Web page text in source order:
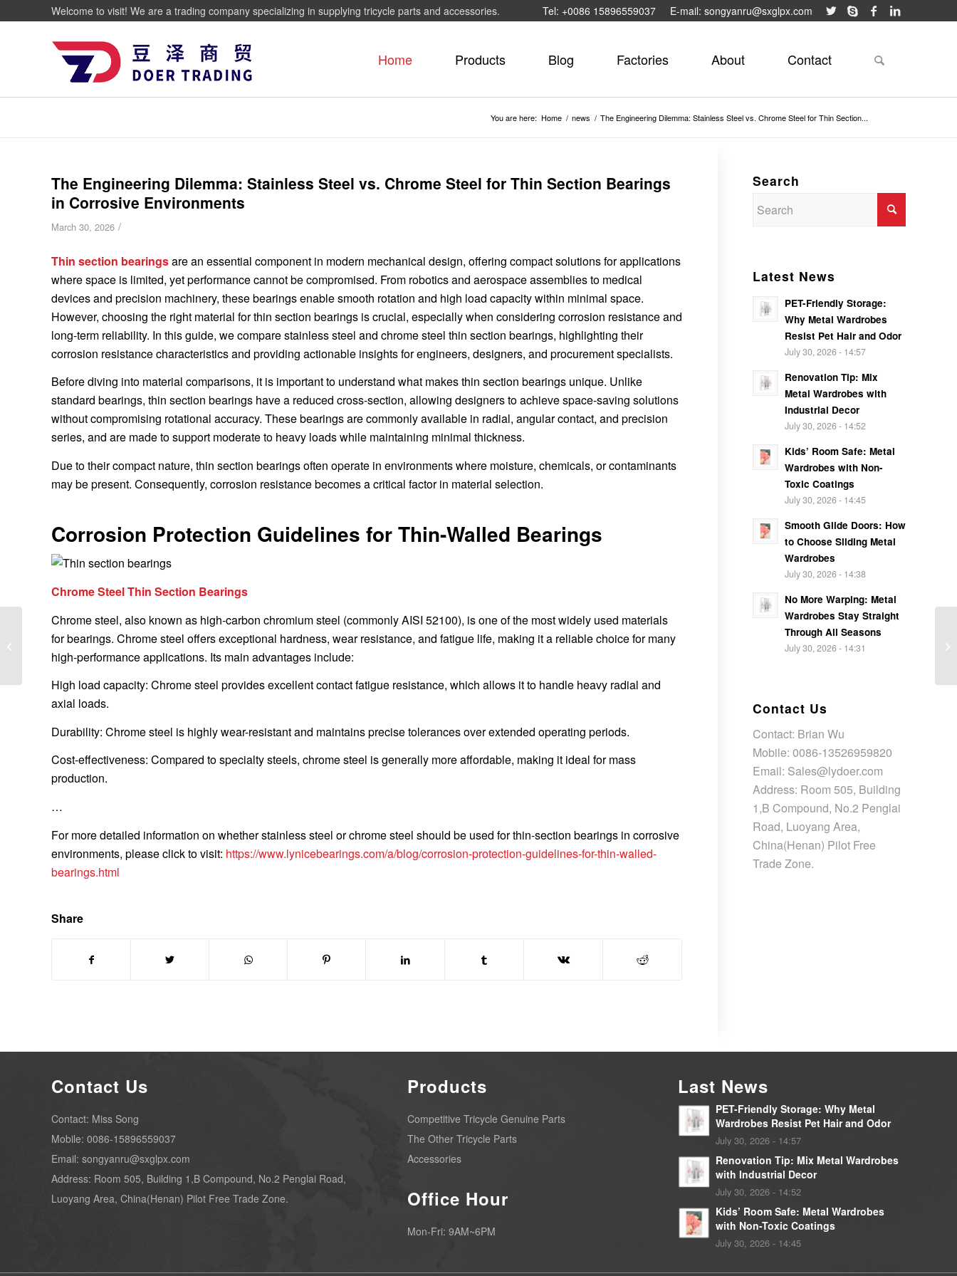
Tel: +0086 15896559037 E-mail: songyanru@sxglpx.com
Welcome to visit! We are a trading company specializing in supplying tricycle parts and accessories.
Home Products Blog Factories About Contact
You are here: Home / news / The Engineering Dilemma: Stainless Steel vs. Chrome Steel for Thin Section...
The Engineering Dilemma: Stainless Steel vs. Chrome Steel for Thin Section Bearings
in Corrosive Environments
March 30, 2026 /
Thin section bearingsare an essential component in modern mechanical design, offering compact solutions for applications
where space is limited, yet performance cannot be compromised. From robotics and aerospace assemblies to medical
devices and precision machinery, these bearings enable smooth rotation and high load capacity within minimal space.
However, choosing the right material for thin section bearings is crucial, especially when considering corrosion resistance and
long-term reliability. In this guide, we compare stainless steel and chrome steel thin section bearings, highlighting their
corrosion resistance characteristics and providing actionable insights for engineers, designers, and procurement specialists.
Before diving into material comparisons, it is important to understand what makes thin section bearings unique. Unlike
standard bearings, thin section bearings have a reduced cross-section, allowing designers to achieve space-saving solutions
without compromising rotational accuracy. These bearings are commonly available in radial, angular contact, and precision
series, and are made to support moderate to heavy loads while maintaining minimal thickness.
Due to their compact nature, thin section bearings often operate in environments where moisture, chemicals, or contaminants
may be present. Consequently, corrosion resistance becomes a critical factor in material selection.
Corrosion Protection Guidelines for Thin-Walled Bearings
Chrome Steel Thin Section Bearings
Chrome steel, also known as high-carbon chromium steel (commonly AISI 52100), is one of the most widely used materials
for bearings. Chrome steel offers exceptional hardness, wear resistance, and fatigue life, making it a reliable choice for many
high-performance applications. Its main advantages include:
High load capacity: Chrome steel provides excellent contact fatigue resistance, which allows it to handle heavy radial and
axial loads.
Durability: Chrome steel is highly wear-resistant and maintains precise tolerances over extended operating periods.
Cost-effectiveness: Compared to specialty steels, chrome steel is generally more affordable, making it ideal for mass
production.
…
For more detailed information on whether stainless steel or chrome steel should be used for thin-section bearings in corrosive
environments, please click to visit: https://www.lynicebearings.com/a/blog/corrosion-protection-guidelines-for-thin-walled-
bearings.html
Share
Search
Latest News
PET-Friendly Storage:
Why Metal Wardrobes
Resist Pet Hair and Odor
July 30, 2026 - 14:57
Renovation Tip: Mix
Metal Wardrobes with
Industrial Decor
July 30, 2026 - 14:52
Kids’ Room Safe: Metal
Wardrobes with Non-
Toxic Coatings
July 30, 2026 - 14:45
Smooth Glide Doors: How
to Choose Sliding Metal
Wardrobes
July 30, 2026 - 14:38
No More Warping: Metal
Wardrobes Stay Straight
Through All Seasons
July 30, 2026 - 14:31
Contact Us
Contact: Brian Wu
Mobile: 0086-13526959820
Email: Sales@lydoer.com
Address: Room 505, Building
1,B Compound, No.2 Penglai
Road, Luoyang Area,
China(Henan) Pilot Free
Trade Zone.
Contact Us
Contact: Miss Song
Mobile: 0086-15896559037
Email: songyanru@sxglpx.com
Address: Room 505, Building 1,B Compound, No.2 Penglai Road,
Luoyang Area, China(Henan) Pilot Free Trade Zone.
Products
Competitive Tricycle Genuine Parts
The Other Tricycle Parts
Accessories
Office Hour
Mon-Fri: 9AM~6PM
Last News
PET-Friendly Storage: Why Metal
Wardrobes Resist Pet Hair and Odor
July 30, 2026 - 14:57
Renovation Tip: Mix Metal Wardrobes
with Industrial Decor
July 30, 2026 - 14:52
Kids’ Room Safe: Metal Wardrobes
with Non-Toxic Coatings
July 30, 2026 - 14:45
Optimizing Thin Section Bearing
Torque for High-Speed Applications:
Advanced...